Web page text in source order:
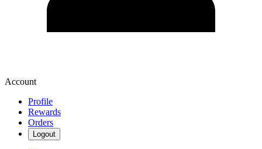
Account
Profile
Rewards
Orders
Logout